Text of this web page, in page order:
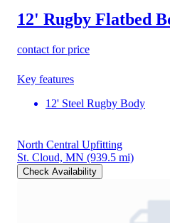
12' Rugby Flatbed
contact for price
Key features
12' Steel Rugby Body
North Central Upfitting
St. Cloud, MN (939.5 mi)
Check Availability